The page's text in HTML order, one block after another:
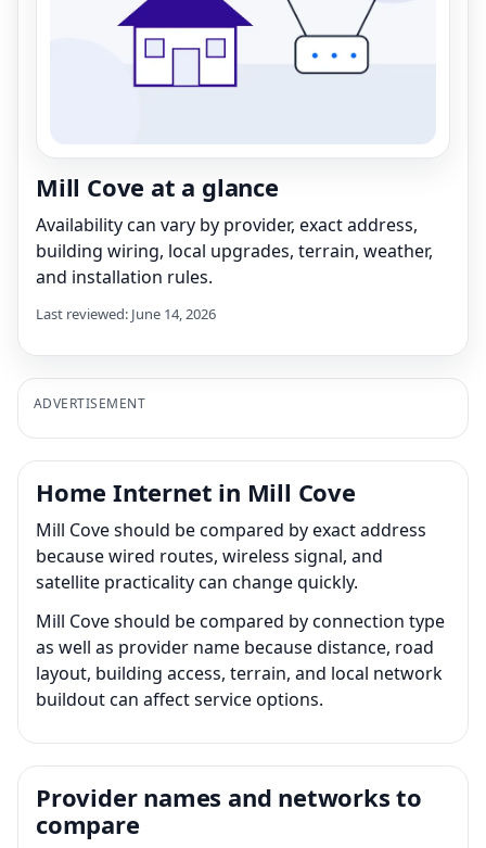
Mill Cove at a glance
Availability can vary by provider, exact address,
building wiring, local upgrades, terrain, weather,
and installation rules.
Last reviewed: June 14, 2026
ADVERTISEMENT
Home Internet in Mill Cove
Mill Cove should be compared by exact address
because wired routes, wireless signal, and
satellite practicality can change quickly.
Mill Cove should be compared by connection type
as well as provider name because distance, road
layout, building access, terrain, and local network
buildout can affect service options.
Provider names and networks to
compare